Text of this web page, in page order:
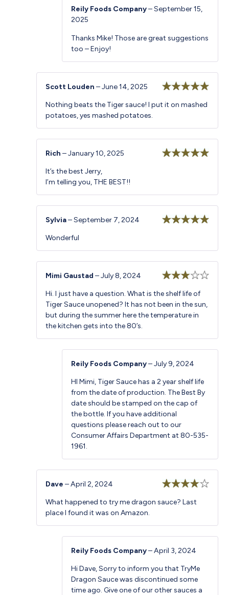
Reily Foods Company–September 15,
2025
Thanks Mike! Those are great suggestions
too – Enjoy!
of 5
Scott Louden–June 14, 2025
Nothing beats the Tiger sauce! I put it on mashed
potatoes, yes mashed potatoes.
Rich–January 10, 2025
It’s the best Jerry,
I’m telling you, THE BEST!!
Sylvia–September 7, 2024
Wonderful
3out
of 5
Mimi Gaustad–July 8, 2024
Hi. I just have a question. What is the shelf life of
Tiger Sauce unopened? It has not been in the sun,
but during the summer here the temperature in
the kitchen gets into the 80’s.
Reily Foods Company–July 9, 2024
HI Mimi, Tiger Sauce has a 2 year shelf life
from the date of production. The Best By
date should be stamped on the cap of
the bottle. If you have additional
questions please reach out to our
Consumer Affairs Department at 80-535-
1961.
out of 5
Dave–April 2, 2024
What happened to try me dragon sauce? Last
place I found it was on Amazon.
Reily Foods Company–April 3, 2024
Hi Dave, Sorry to inform you that TryMe
Dragon Sauce was discontinued some
time ago. Give one of our other sauces a